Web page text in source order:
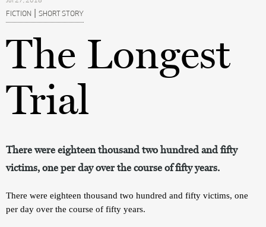
FICTION | SHORT STORY
The Longest
Trial
There were eighteen thousand two hundred and fifty
victims, one per day over the course of fifty years.
There were eighteen thousand two hundred and fifty victims, one
per day over the course of fifty years.